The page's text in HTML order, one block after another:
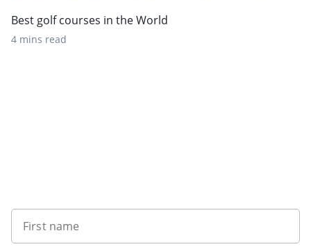
Best golf courses in the World
4 mins read
First name